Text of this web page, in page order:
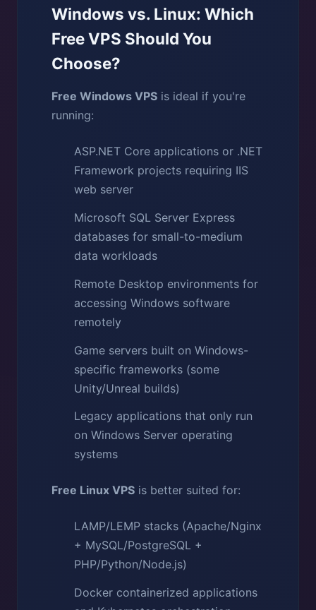
Windows vs. Linux: Which
Free VPS Should You
Choose?
Free Windows VPS is ideal if you're
running:
ASP.NET Core applications or .NET
Framework projects requiring IIS
web server
Microsoft SQL Server Express
databases for small-to-medium
data workloads
Remote Desktop environments for
accessing Windows software
remotely
Game servers built on Windows-
specific frameworks (some
Unity/Unreal builds)
Legacy applications that only run
on Windows Server operating
systems
Free Linux VPS is better suited for:
LAMP/LEMP stacks (Apache/Nginx
+ MySQL/PostgreSQL +
PHP/Python/Node.js)
Docker containerized applications